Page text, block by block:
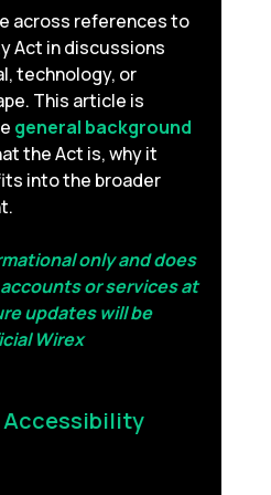
across references to
Act in discussions
technology, or
This article is
general background
the Act is, why it
into the broader
only and does
or services at
updates will be
Wirex
Accessibility